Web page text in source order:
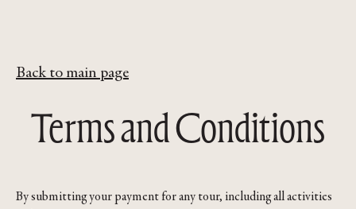
Back to main page
Terms and Conditions
By submitting your payment for any tour, including all activities